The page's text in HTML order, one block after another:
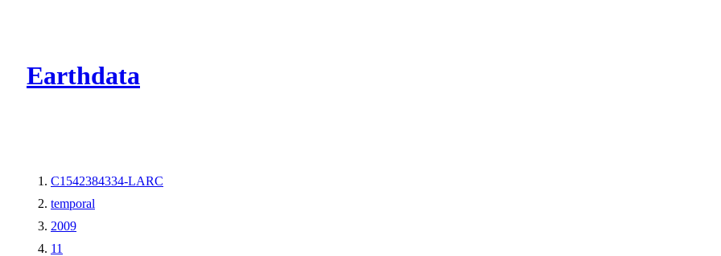
Earthdata
C1542384334-LARC
temporal
2009
11